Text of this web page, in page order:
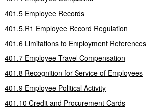
401.5 Employee Records
401.5.R1 Employee Record Regulation
401.6 Limitations to Employment References
401.7 Employee Travel Compensation
401.8 Recognition for Service of Employees
401.9 Employee Political Activity
401.10 Credit and Procurement Cards